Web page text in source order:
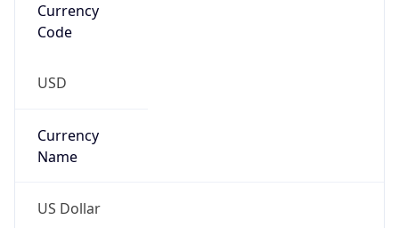
Currency
Code
USD
Currency
Name
US Dollar